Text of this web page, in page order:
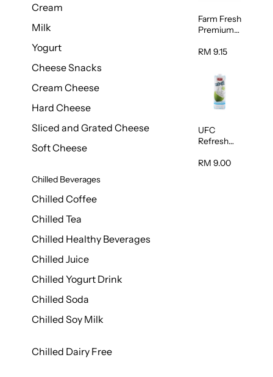
Cream
Milk
Yogurt
Cheese Snacks
Cream Cheese
Hard Cheese
Sliced and Grated Cheese
Soft Cheese
Chilled Beverages
Chilled Coffee
Chilled Tea
Chilled Healthy Beverages
Chilled Juice
Chilled Yogurt Drink
Chilled Soda
Chilled Soy Milk
Chilled Dairy Free
Farm Fresh
Premium
Milk 1L
RM 9.15
UFC
Refresh
Water 1L
RM 9.00